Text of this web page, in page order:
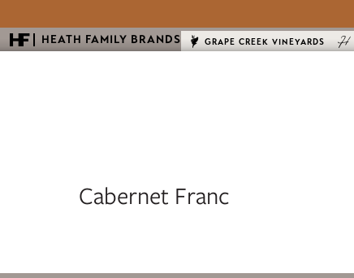
HEATH FAMILY BRANDS GRAPE CREEK VINEYARDS
Cabernet Franc